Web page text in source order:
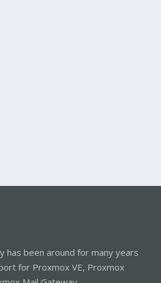
has been around for many years
for Proxmox VE, Proxmox